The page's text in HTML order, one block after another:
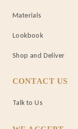
Materials
Lookbook
Shop and Deliver
CONTACT US
Talk to Us